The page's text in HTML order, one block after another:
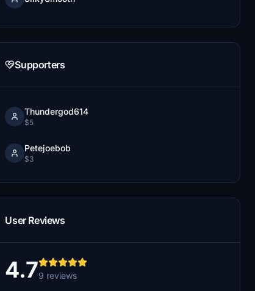
Supporters
Thundergod614
$5
Petejoebob
$3
User Reviews
4.79 reviews